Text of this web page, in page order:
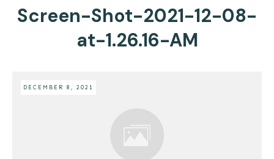
Screen-Shot-2021-12-08-
at-1.26.16-AM
DECEMBER 8, 2021